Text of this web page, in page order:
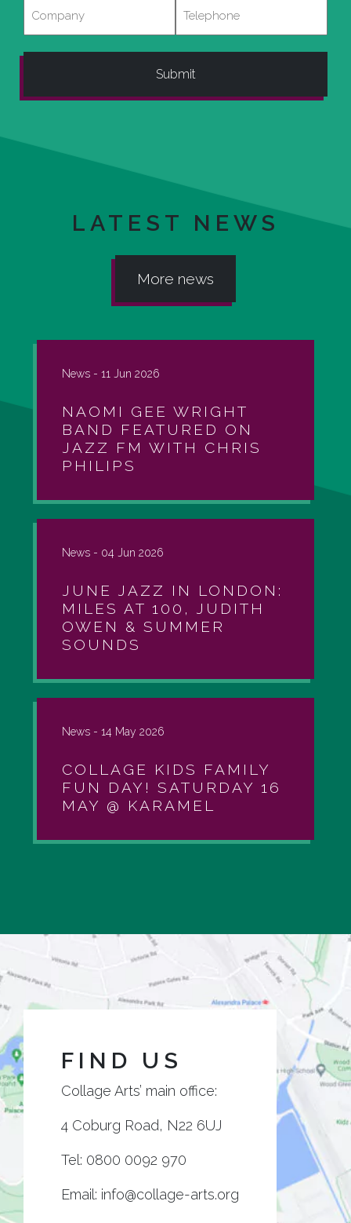
LATEST NEWS
More news
News - 11 Jun 2026
NAOMI GEE WRIGHT
BAND FEATURED ON
JAZZ FM WITH CHRIS
PHILIPS
News - 04 Jun 2026
JUNE JAZZ IN LONDON:
MILES AT 100, JUDITH
OWEN & SUMMER
SOUNDS
News - 14 May 2026
COLLAGE KIDS FAMILY
FUN DAY! SATURDAY 16
MAY @ KARAMEL
FIND US
Collage Arts’ main office:
4 Coburg Road, N22 6UJ
Tel: 0800 0092 970
Email: info@collage-arts.org